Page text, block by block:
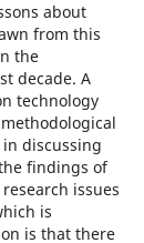
about
from this
the
decade. A
technology
discussing
findings of
issues
is
is that there